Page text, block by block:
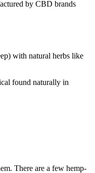
by CBD brands
with natural herbs like
found naturally in
There are a few hemp-